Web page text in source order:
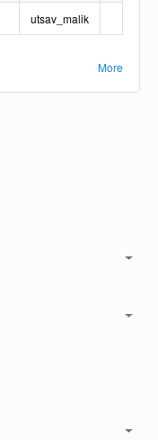
utsav_malik
More